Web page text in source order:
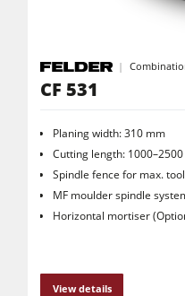
CF 531
Planing width: 310 mm
Cutting length:
Spindle fence for max.
MF moulder spindle
Horizontal mortiser
View details